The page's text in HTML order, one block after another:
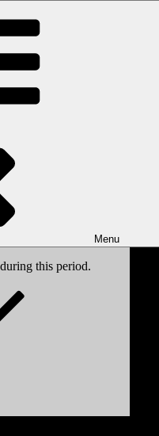
Club
Menu
this period.